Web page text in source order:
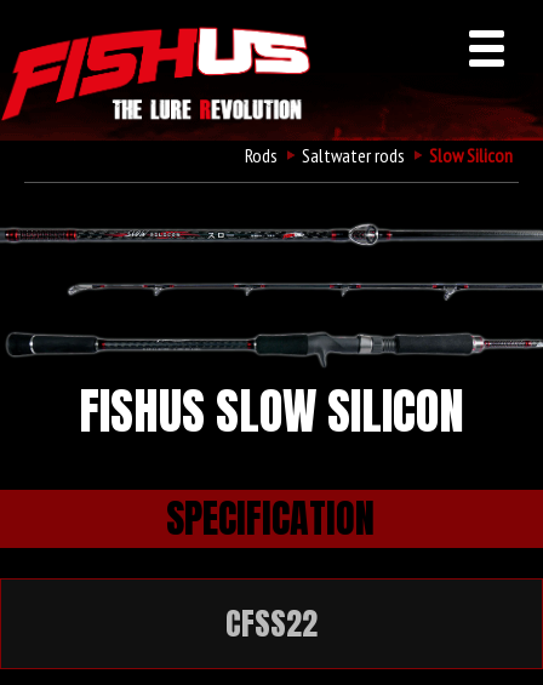
Rods Saltwater rods Slow Silicon
FISHUS SLOW SILICON
SPECIFICATION
CFSS22